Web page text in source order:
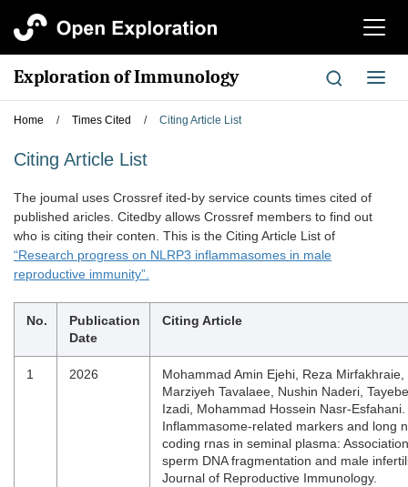
切
航
Exploration of Immunology
切
换
Home / Times Cited / Citing Article List
Citing Article List
The joumal uses Crossref ited-by service counts times cited of
published aricles. Citedby allows Crossref members to find out
who is citing their conten. This is the Citing Article List of
“Research progress on NLRP3 inflammasomes in male
reproductive immunity”.
No.
Publication
Date
Citing Article
1 2026
Mohammad Amin Ejehi, Reza Mirfakhraie,
Marziyeh Tavalaee, Nushin Naderi,
Izadi, Mohammad Hossein Nasr-Esfahani.
Inflammasome-related markers and long
coding rnas in seminal plasma:
sperm DNA fragmentation and male
Journal of Reproductive Immunology.